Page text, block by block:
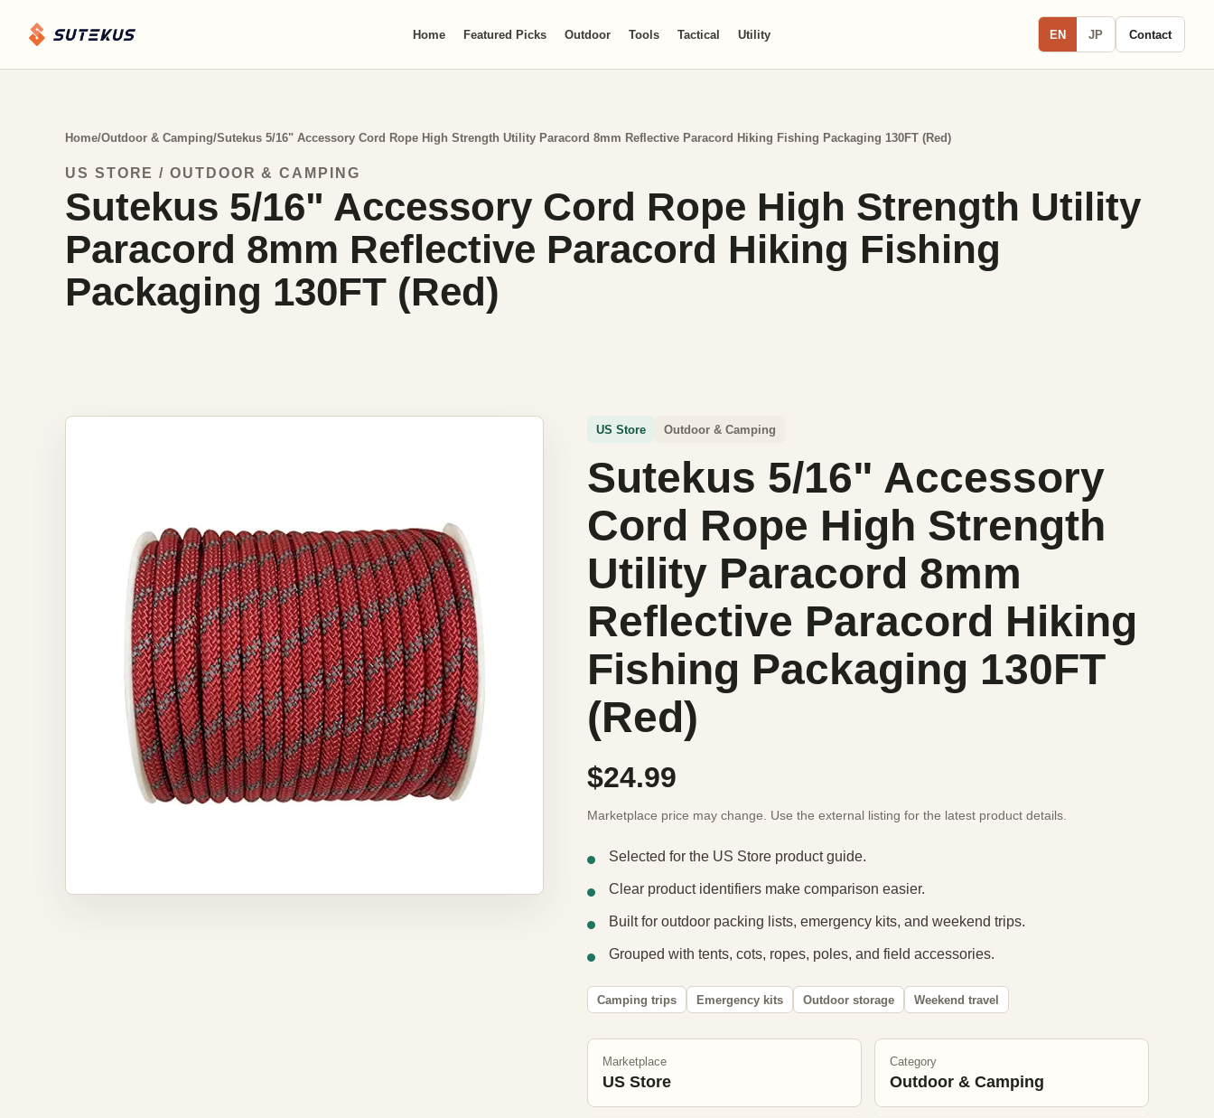
Home Featured Picks Outdoor Tools Tactical Utility EN JP Contact
Home/Outdoor & Camping/Sutekus 5/16" Accessory Cord Rope High Strength Utility Paracord 8mm Reflective Paracord Hiking Fishing Packaging 130FT (Red)
US STORE / OUTDOOR & CAMPING
Sutekus 5/16" Accessory Cord Rope High Strength Utility
Paracord 8mm Reflective Paracord Hiking Fishing
Packaging 130FT (Red)
US Store Outdoor & Camping
Sutekus 5/16" Accessory
Cord Rope High Strength
Utility Paracord 8mm
Reflective Paracord Hiking
Fishing Packaging 130FT
(Red)
$24.99
Marketplace price may change. Use the external listing for the latest product details.
Selected for the US Store product guide.
Clear product identifiers make comparison easier.
Built for outdoor packing lists, emergency kits, and weekend trips.
Grouped with tents, cots, ropes, poles, and field accessories.
Camping trips Emergency kits Outdoor storage Weekend travel
Marketplace
US Store
Category
Outdoor & Camping